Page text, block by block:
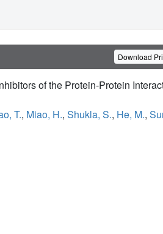
Download
of the Protein-Protein
T., Miao, H., Shukla, S., He, M.,